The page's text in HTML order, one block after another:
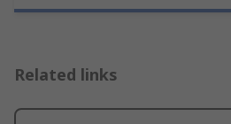
Related links